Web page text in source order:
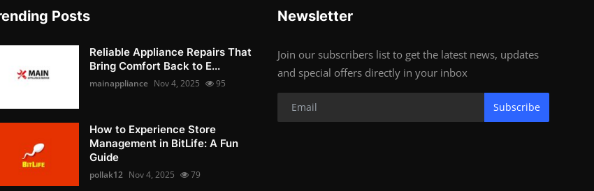
Posts
Reliable Appliance Repairs That
Bring Comfort Back to E...
mainappliance Nov 4, 2025 95
How to Experience Store
Management in BitLife: A Fun
Guide
pollak12 Nov 4, 2025 79
Newsletter
Join our subscribers list to get the latest news, updates
and special offers directly in your inbox
Subscribe